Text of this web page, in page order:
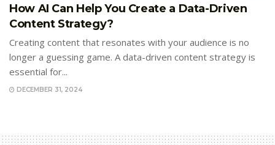
How AI Can Help You Create a Data-Driven
Content Strategy?
Creating content that resonates with your audience is no
longer a guessing game. A data-driven content strategy is
essential for...
DECEMBER 31, 2024